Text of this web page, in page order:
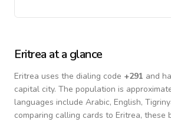
Eritrea at a glance
Eritrea uses the dialing code +291 and
capital city. The population is
languages include Arabic, English,
comparing calling cards to Eritrea, these